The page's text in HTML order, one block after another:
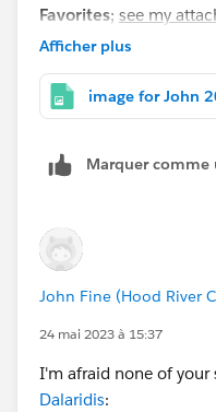
Favorites; see my
3 - Did you "pin it" by
attached image 3
it's not already! Let us
Afficher plus
image for John
Marquer comme
John Fine (Hood River
24 mai 2023 à 15:37
I'm afraid none of your
Dalaridis: